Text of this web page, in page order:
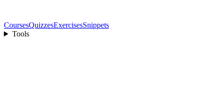
CoursesQuizzesExercisesSnippets
Tools